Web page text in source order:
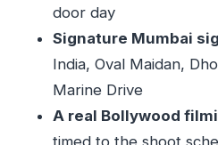
Who This Tour Suits
to Skip It)
Before You Go: Small
Should You Book This
door day
Signature Mumbai
India, Oval Maidan,
Marine Drive
A real Bollywood
timed to the shoot